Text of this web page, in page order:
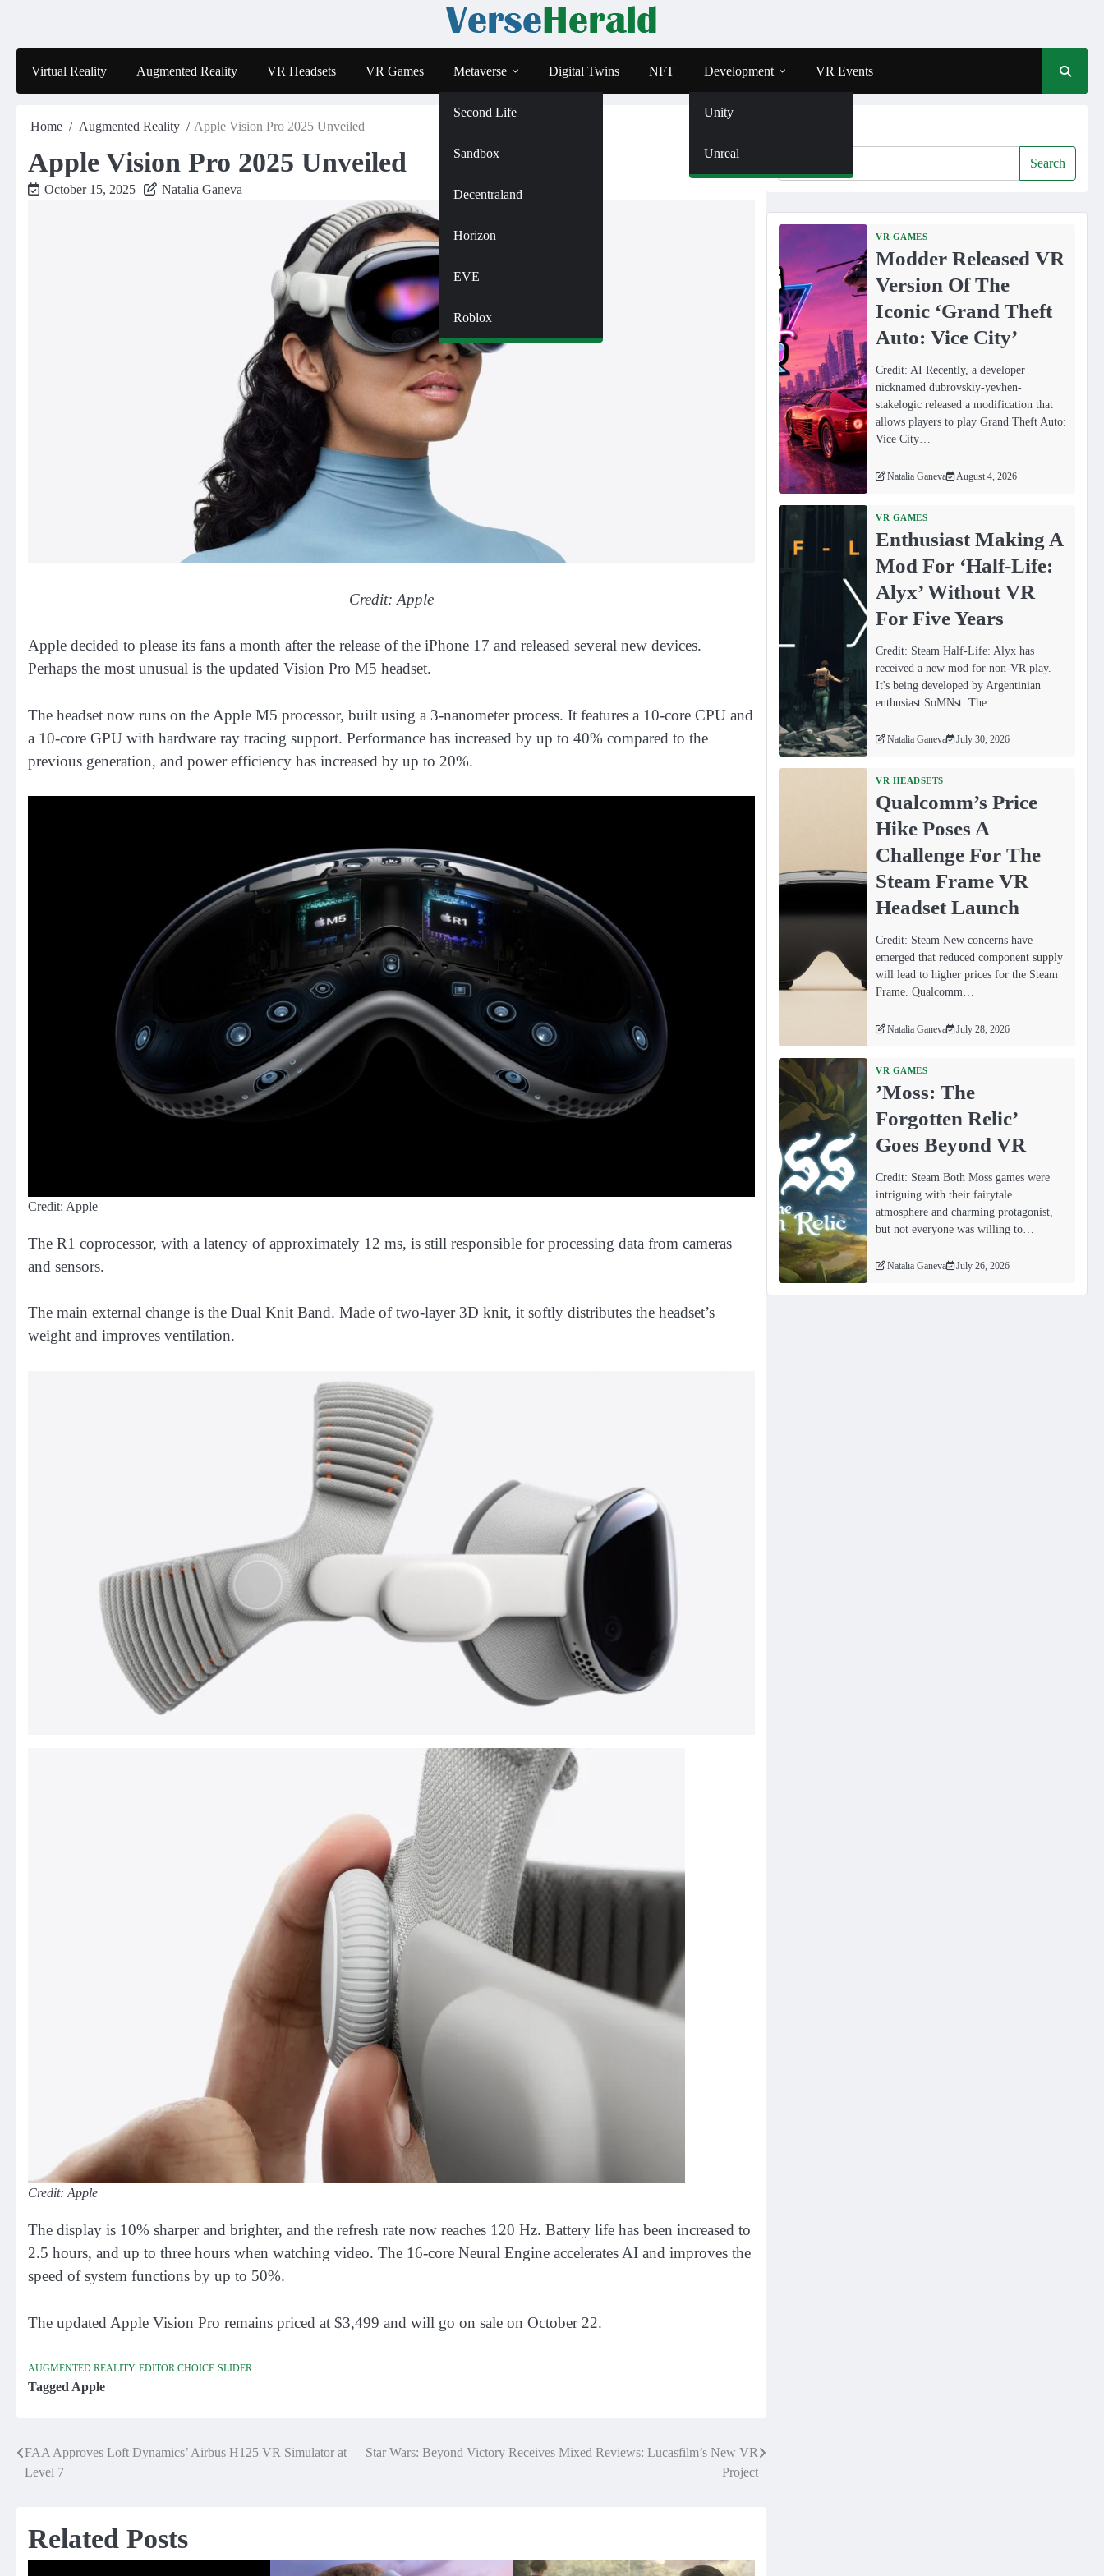
content
Virtual Reality
Augmented Reality VR Headsets VR Games Metaverse
Second Life
Sandbox
Decentraland
Horizon
EVE
Roblox
Digital Twins NFT Development
Unity
Unreal
VR Events
Home Augmented Reality Apple Vision Pro 2025 Unveiled
Apple Vision Pro 2025 Unveiled
October 15, 2025 Natalia Ganeva
Credit: Apple
Apple decided to please its fans a month after the release of the iPhone 17 and released several new devices.
Perhaps the most unusual is the updated Vision Pro M5 headset.
The headset now runs on the Apple M5 processor, built using a 3-nanometer process. It features a 10-core CPU and
a 10-core GPU with hardware ray tracing support. Performance has increased by up to 40% compared to the
previous generation, and power efficiency has increased by up to 20%.
Credit: Apple
The R1 coprocessor, with a latency of approximately 12 ms, is still responsible for processing data from cameras
and sensors.
The main external change is the Dual Knit Band. Made of two-layer 3D knit, it softly distributes the headset’s
weight and improves ventilation.
Credit: Apple
The display is 10% sharper and brighter, and the refresh rate now reaches 120 Hz. Battery life has been increased to
2.5 hours, and up to three hours when watching video. The 16-core Neural Engine accelerates AI and improves the
speed of system functions by up to 50%.
The updated Apple Vision Pro remains priced at $3,499 and will go on sale on October 22.
AUGMENTED REALITY EDITOR CHOICE SLIDER
Tagged Apple
Post
FAA Approves Loft Dynamics’ Airbus H125 VR Simulator at
Level 7
Star Wars: Beyond Victory Receives Mixed Reviews: Lucasfilm’s New VR
Project
Related Posts
Search
VR GAMES
Modder Released VR
Version Of The
Iconic ‘Grand Theft
Auto: Vice City’
Credit: AI Recently, a developer
nicknamed dubrovskiy-yevhen-
stakelogic released a modification that
allows players to play Grand Theft Auto:
Vice City…
Natalia Ganeva August 4, 2026
VR GAMES
Enthusiast Making A
Mod For ‘Half-Life:
Alyx’ Without VR
For Five Years
Credit: Steam Half-Life: Alyx has
received a new mod for non-VR play.
It's being developed by Argentinian
enthusiast SoMNst. The…
Natalia Ganeva July 30, 2026
VR HEADSETS
Qualcomm’s Price
Hike Poses A
Challenge For The
Steam Frame VR
Headset Launch
Credit: Steam New concerns have
emerged that reduced component supply
will lead to higher prices for the Steam
Frame. Qualcomm…
Natalia Ganeva July 28, 2026
VR GAMES
ʼMoss: The
Forgotten Relicʼ
Goes Beyond VR
Credit: Steam Both Moss games were
intriguing with their fairytale
atmosphere and charming protagonist,
but not everyone was willing to…
Natalia Ganeva July 26, 2026